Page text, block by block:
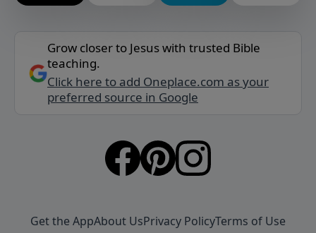
Grow closer to Jesus with trusted Bible
teaching.
Click here to add Oneplace.com as your
preferred source in Google
Get the AppAbout UsPrivacy PolicyTerms of Use